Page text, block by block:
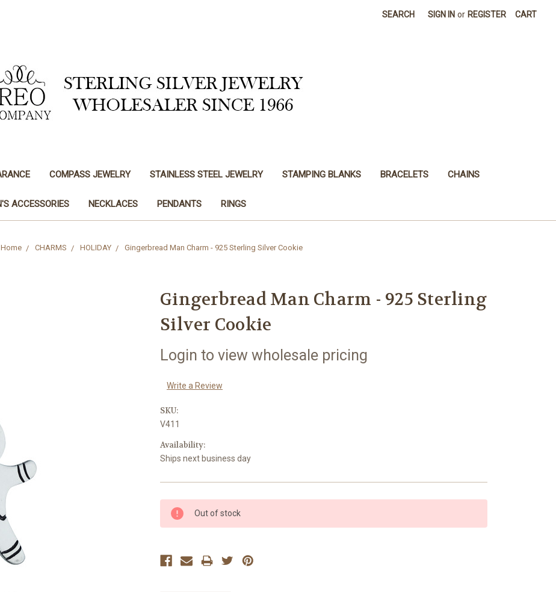
SEARCH SIGN IN or REGISTER CART
COMPASS JEWELRY STAINLESS STEEL JEWELRY STAMPING BLANKS BRACELETS CHAINS
ACCESSORIES NECKLACES PENDANTS RINGS
Home CHARMS HOLIDAY Gingerbread Man Charm - 925 Sterling Silver Cookie
Gingerbread Man Charm - 925 Sterling
Silver Cookie
Login to view wholesale pricing
Write a Review
SKU:
V411
Availability:
Ships next business day
Current
Stock:
Out of stock